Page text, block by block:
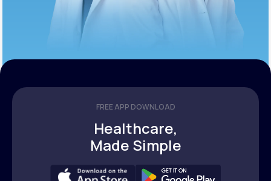
FREE APP DOWNLOAD
Healthcare,
Made Simple